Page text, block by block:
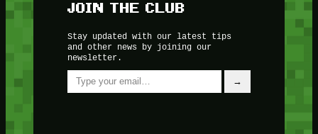
JOIN THE CLUB
Stay updated with our latest tips
and other news by joining our
newsletter.
Type your email…
→